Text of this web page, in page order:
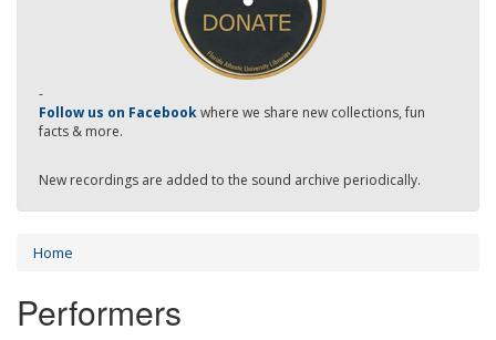
-
Follow us on Facebookwhere we share new collections, fun
facts & more.
New recordings are added to the sound archive periodically.
Home
Performers